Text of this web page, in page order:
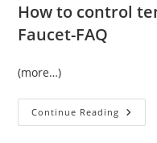
How to control
Faucet-FAQ
(more…)
Continue Reading
Control